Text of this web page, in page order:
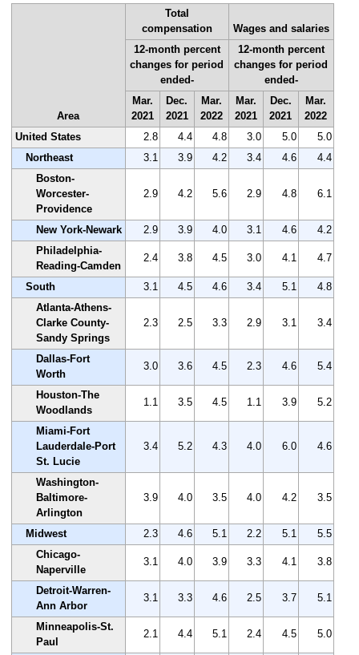
Area
Total
compensation
Wages and salaries
12-month percent
changes for period
ended-
12-month percent
changes for period
ended-
Mar.
2021
Dec.
2021
Mar.
2022
Mar.
2021
Dec.
2021
Mar.
2022
United States
2.8 4.4 4.8 3.0 5.0
5.0
Northeast
3.1 3.9 4.2 3.4 4.6
4.4
Boston-
Worcester-
Providence
2.9 4.2 5.6 2.9 4.8 6.1
New York-Newark 2.9 3.9 4.0 3.1 4.6
4.2
Philadelphia-
Reading-Camden
2.4 3.8 4.5 3.0 4.1 4.7
South 3.1 4.5 4.6 3.4 5.1
4.8
Atlanta-Athens-
Clarke County-
Sandy Springs
2.3 2.5 3.3 2.9 3.1 3.4
Dallas-Fort
Worth
3.0 3.6 4.5 2.3 4.6 5.4
Houston-The
Woodlands
1.1 3.5 4.5 1.1 3.9 5.2
Miami-Fort
Lauderdale-Port
St. Lucie
3.4 5.2 4.3 4.0 6.0 4.6
Washington-
Baltimore-
Arlington
3.9 4.0 3.5 4.0 4.2 3.5
Midwest 2.3 4.6 5.1 2.2 5.1
5.5
Chicago-
Naperville
3.1 4.0 3.9 3.3 4.1 3.8
Detroit-Warren-
Ann Arbor
3.1 3.3 4.6 2.5 3.7 5.1
Minneapolis-St.
Paul
2.1 4.4 5.1 2.4 4.5 5.0